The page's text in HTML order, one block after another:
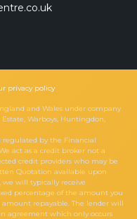
privacy policy
and Wales under company
Estate, Warboys, Huntingdon,
regulated by the Financial
act as a credit broker not a
credit providers who may be
Quotation available upon
we will typically receive
percentage of the amount you
repayable. The lender will
agreement which only occurs